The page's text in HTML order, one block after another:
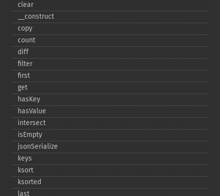
clear
_​_​construct
copy
count
diff
filter
first
get
hasKey
hasValue
intersect
isEmpty
jsonSerialize
keys
ksort
ksorted
last